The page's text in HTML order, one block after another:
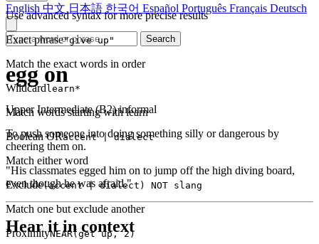
Use advanced syntax for more precise results
Exact phrase"give up"
Match the exact words in order
Wildcard learn*
Match words starting with learn
Boolean ORaccent | dialect
Match either word
Exclude(accent | dialect) NOT slang
Match one but exclude another
ProximityNEAR(get up, 2)
English 中文 日本語 한국어 Español Português Français Deutsch
Search
egg on
Upper Intermediate (B2)informal
To push someone into doing something silly or dangerous by
cheering them on.
"His classmates egged him on to jump off the high diving board,
even though he was afraid."
Hear it in context